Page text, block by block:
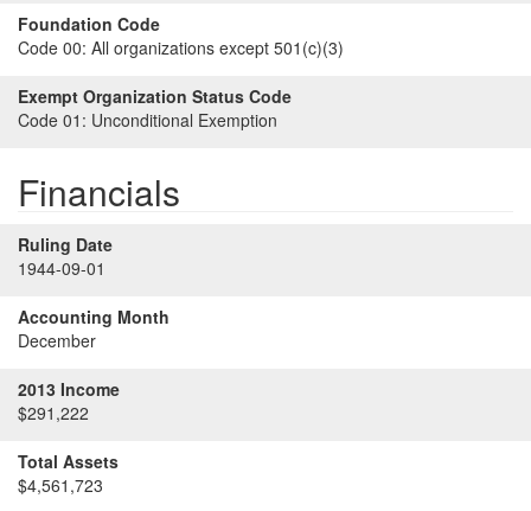
Foundation Code
Code 00: All organizations except 501(c)(3)
Exempt Organization Status Code
Code 01: Unconditional Exemption
Financials
Ruling Date
1944-09-01
Accounting Month
December
2013 Income
$291,222
Total Assets
$4,561,723